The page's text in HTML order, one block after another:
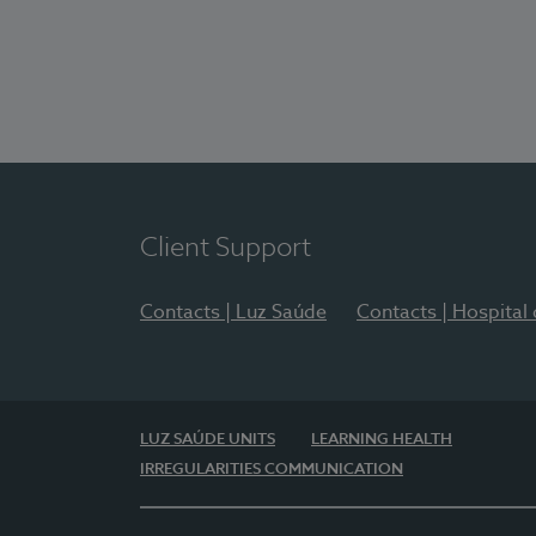
Client Support
Contacts | Luz Saúde Contacts | Hospital
LUZ SAÚDE UNITS
LEARNING HEALTH
IRREGULARITIES COMMUNICATION